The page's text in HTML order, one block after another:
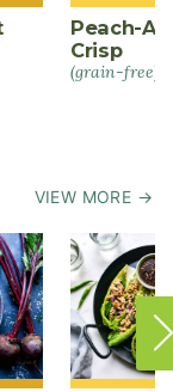
Peach-
Crisp
(grain-free)
VIEW MORE →